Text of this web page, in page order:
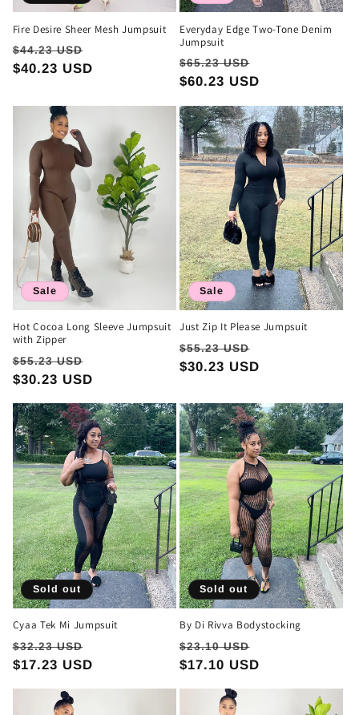
Fire Desire Sheer Mesh Jumpsuit
Regular
price
$44.23 USD
price
$40.23 USD
Everyday Edge Two-Tone Denim
Jumpsuit
Regular
price
$65.23 USD
price
$60.23 USD
Sale
Hot Cocoa Long Sleeve Jumpsuit
with Zipper
Regular
price
$55.23 USD
price
$30.23 USD
Sale
Just Zip It Please Jumpsuit
Regular
price
$55.23 USD
price
$30.23 USD
Sold out
Cyaa Tek Mi Jumpsuit
Regular
price
$32.23 USD
price
$17.23 USD
Sold out
By Di Rivva Bodystocking
Regular
price
$23.10 USD
price
$17.10 USD